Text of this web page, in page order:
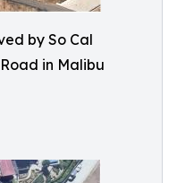
by So Cal
in Malibu